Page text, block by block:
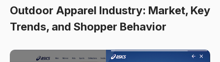
Outdoor Apparel Industry: Market, Key
Trends, and Shopper Behavior